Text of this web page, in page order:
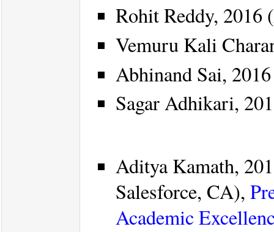
Rohit Reddy, 2016 (
Vemuru Kali
Abhinand Sai, 2016
Sagar Adhikari,
Aditya Kamath,
Salesforce, CA),
Academic